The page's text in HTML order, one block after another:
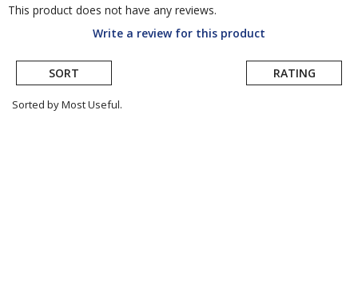
This product does not have any reviews.
Write a review for this product
SORT RATING
Sorted by Most Useful.